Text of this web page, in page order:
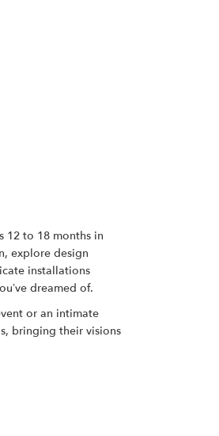
12 to 18 months in
explore design
installations
dreamed of.
or an intimate
bringing their visions